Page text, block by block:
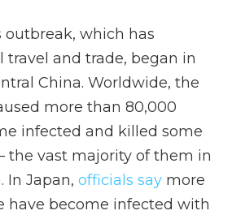
outbreak, which has
and trade, began in
China. Worldwide, the
more than 80,000
infected and killed some
the vast majority of them in
In Japan, officials say more
have become infected with